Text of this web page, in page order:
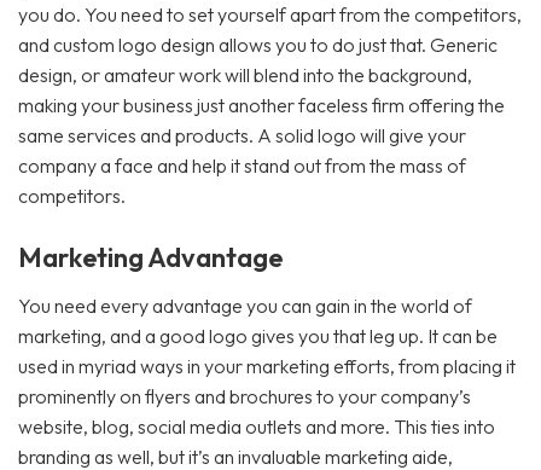
you do. You need to set yourself apart from the competitors,
and custom logo design allows you to do just that. Generic
design, or amateur work will blend into the background,
making your business just another faceless firm offering the
same services and products. A solid logo will give your
company a face and help it stand out from the mass of
competitors.
Marketing Advantage
You need every advantage you can gain in the world of
marketing, and a good logo gives you that leg up. It can be
used in myriad ways in your marketing efforts, from placing it
prominently on flyers and brochures to your company’s
website, blog, social media outlets and more. This ties into
branding as well, but it’s an invaluable marketing aide,